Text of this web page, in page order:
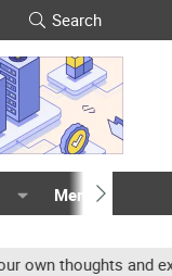
Search
Members
and